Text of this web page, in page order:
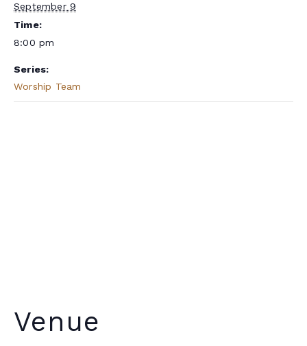
September 9
Time:
8:00 pm
Series:
Worship Team
Venue